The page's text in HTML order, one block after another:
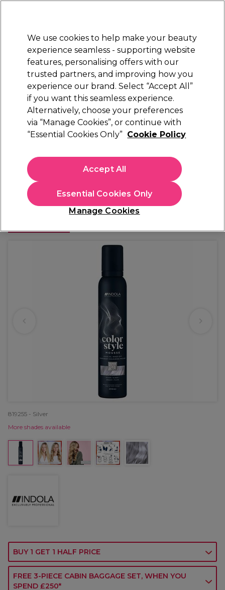
STRICTLYTRADE ONLY
Sign in
Beauty Nails Electricals Furniture
Free Click & Collect
Within 3 hours at 215+ stores
Indola Color Style Mousse Temporary Hair
£7.90
£9.48 inc. VAT)| £3.95 per 100ml
In stock Delivery Click & Collect check near you
819255 - Silver
More shades available
BUY 1 GET 1 HALF PRICE
FREE 3-PIECE CABIN BAGGAGE SET, WHEN YOU
SPEND £250*
We use cookies to help make your beauty
experience seamless - supporting website
features, personalising offers with our
trusted partners, and improving how you
experience our brand. Select “Accept All”
if you want this seamless experience.
Alternatively, choose your preferences
via “Manage Cookies”, or continue with
“Essential Cookies Only” Cookie Policy
Manage Cookies
Essential Cookies Only
Accept All